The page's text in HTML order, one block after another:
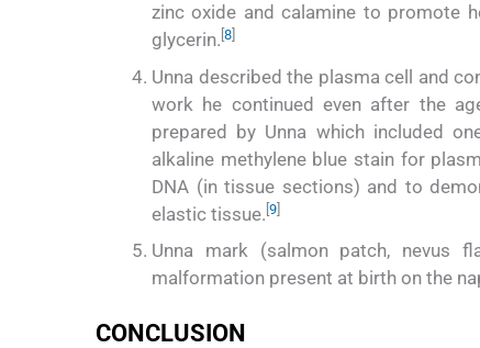
zinc oxide and calamine to promote
glycerin. 8
Unna described the plasma cell and
work he continued even after the
prepared by Unna which included
alkaline methylene blue stain for
DNA (in tissue sections) and to
elastic tissue. [9]
Unna mark (salmon patch, nevus
malformation present at birth on the
CONCLUSION